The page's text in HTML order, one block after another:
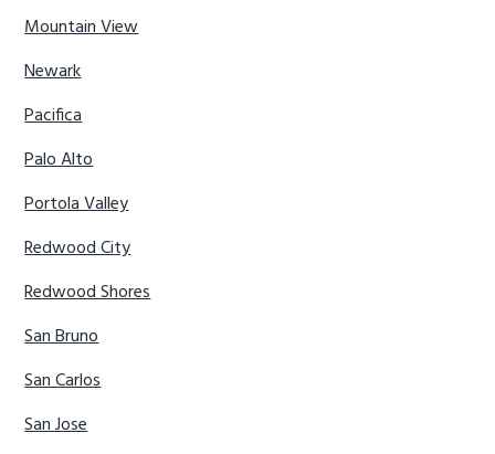
Mountain View
Newark
Pacifica
Palo Alto
Portola Valley
Redwood City
Redwood Shores
San Bruno
San Carlos
San Jose